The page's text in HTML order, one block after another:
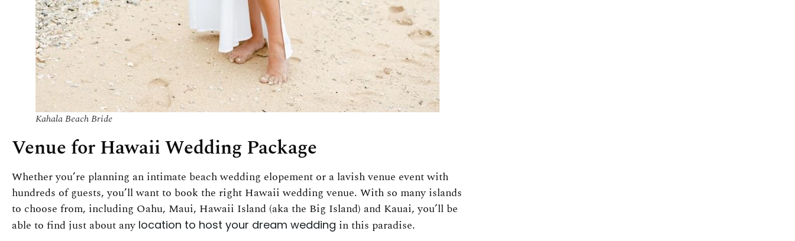
Kahala Beach Bride
Venue for Hawaii Wedding Package
Whether you’re planning an intimate beach wedding elopement or a lavish venue event with
hundreds of guests, you’ll want to book the right Hawaii wedding venue. With so many islands
to choose from, including Oahu, Maui, Hawaii Island (aka the Big Island) and Kauai, you’ll be
able to find just about any location to host your dream wedding in this paradise.